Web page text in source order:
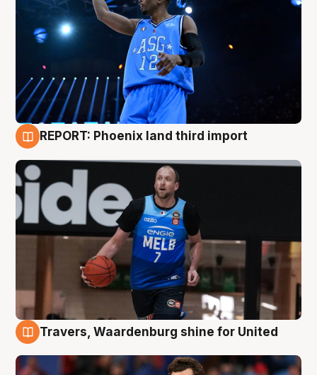
REPORT: Phoenix land third import
Travers, Waardenburg shine for United